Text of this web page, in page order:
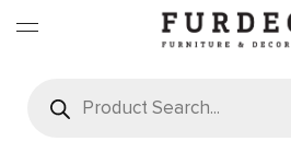
search
FURNITURES